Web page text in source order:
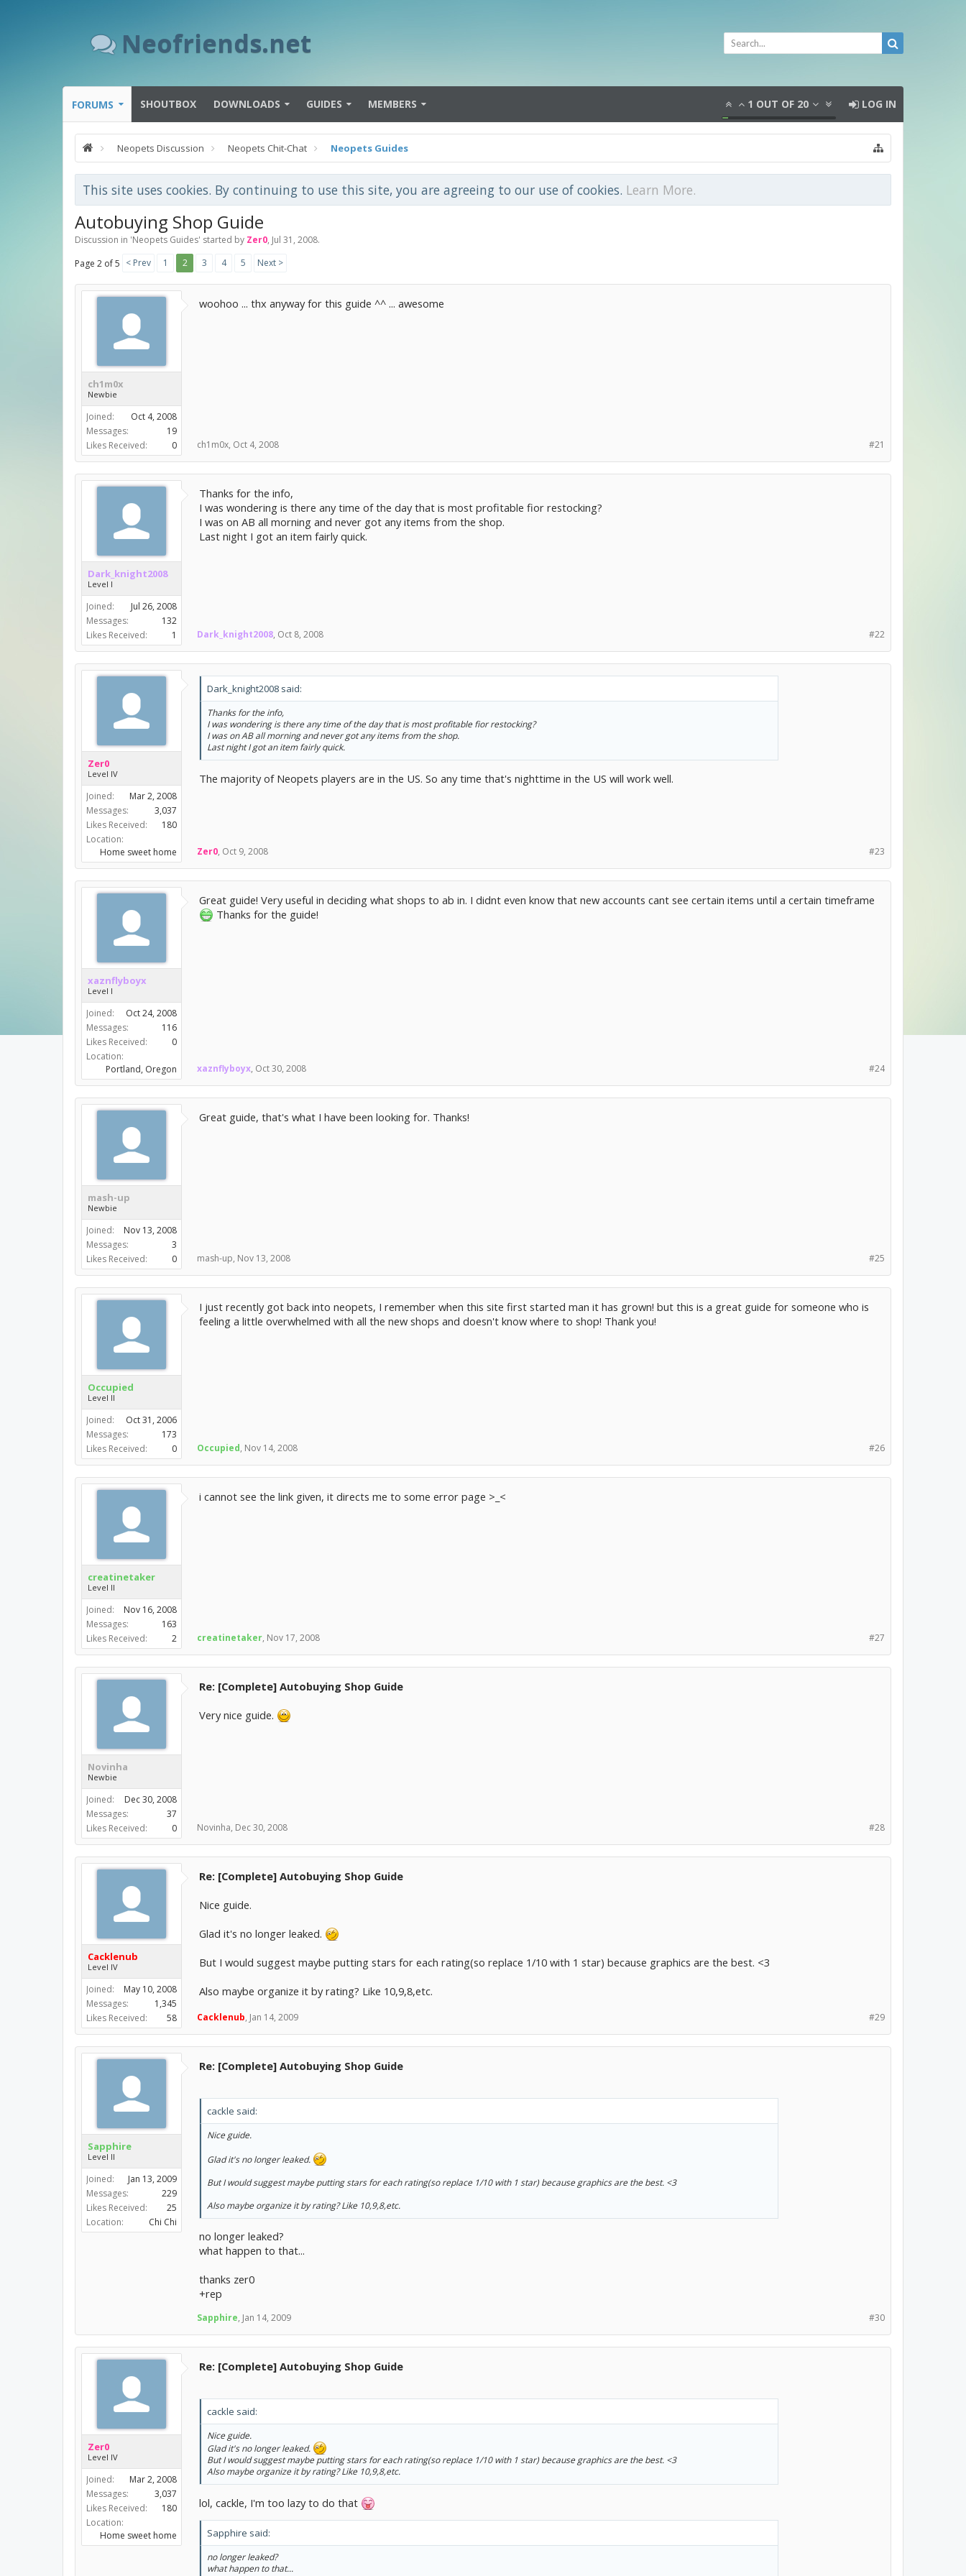
Neofriends.net
FORUMS SHOUTBOX DOWNLOADS GUIDES MEMBERS 1 OUT OF 20 LOG IN
Neopets Discussion Neopets Chit-Chat Neopets Guides
This site uses cookies. By continuing to use this site, you are agreeing to our use of cookies. Learn More.
Autobuying Shop Guide
Discussion in 'Neopets Guides' started by Zer0, Jul 31, 2008.
Page 2 of 5 < Prev 1 2 3 4 5 Next >
ch1m0x
Newbie
Joined:
Oct 4, 2008
Messages:
19
Likes Received:
0
woohoo ... thx anyway for this guide ^^ ... awesome
#21
ch1m0x, Oct 4, 2008
Dark_knight2008
Level I
Joined:
Jul 26, 2008
Messages:
132
Likes Received:
1
Thanks for the info,
I was wondering is there any time of the day that is most profitable fior restocking?
I was on AB all morning and never got any items from the shop.
Last night I got an item fairly quick.
#22
Dark_knight2008, Oct 8, 2008
Zer0
Level IV
Joined:
Mar 2, 2008
Messages:
3,037
Likes Received:
180
Location:
Home sweet home
Dark_knight2008 said:
Thanks for the info,
I was wondering is there any time of the day that is most profitable fior restocking?
I was on AB all morning and never got any items from the shop.
Last night I got an item fairly quick.
The majority of Neopets players are in the US. So any time that's nighttime in the US will work well.
#23
Zer0, Oct 9, 2008
xaznflyboyx
Level I
Joined:
Oct 24, 2008
Messages:
116
Likes Received:
0
Location:
Portland, Oregon
Great guide! Very useful in deciding what shops to ab in. I didnt even know that new accounts cant see certain items until a certain timeframe
Thanks for the guide!
#24
xaznflyboyx, Oct 30, 2008
mash-up
Newbie
Joined:
Nov 13, 2008
Messages:
3
Likes Received:
0
Great guide, that's what I have been looking for. Thanks!
#25
mash-up, Nov 13, 2008
Occupied
Level II
Joined:
Oct 31, 2006
Messages:
173
Likes Received:
0
I just recently got back into neopets, I remember when this site first started man it has grown! but this is a great guide for someone who is
feeling a little overwhelmed with all the new shops and doesn't know where to shop! Thank you!
#26
Occupied, Nov 14, 2008
creatinetaker
Level II
Joined:
Nov 16, 2008
Messages:
163
Likes Received:
2
i cannot see the link given, it directs me to some error page >_<
#27
creatinetaker, Nov 17, 2008
Novinha
Newbie
Joined:
Dec 30, 2008
Messages:
37
Likes Received:
0
Re: [Complete] Autobuying Shop Guide
Very nice guide.
#28
Novinha, Dec 30, 2008
Cacklenub
Level IV
Joined:
May 10, 2008
Messages:
1,345
Likes Received:
58
Re: [Complete] Autobuying Shop Guide
Nice guide.
Glad it's no longer leaked.
But I would suggest maybe putting stars for each rating(so replace 1/10 with 1 star) because graphics are the best. <3
Also maybe organize it by rating? Like 10,9,8,etc.
#29
Cacklenub, Jan 14, 2009
Sapphire
Level II
Joined:
Jan 13, 2009
Messages:
229
Likes Received:
25
Location:
Chi Chi
Re: [Complete] Autobuying Shop Guide
cackle said:
Nice guide.
Glad it's no longer leaked.
But I would suggest maybe putting stars for each rating(so replace 1/10 with 1 star) because graphics are the best. <3
Also maybe organize it by rating? Like 10,9,8,etc.
no longer leaked?
what happen to that...
thanks zer0
+rep
#30
Sapphire, Jan 14, 2009
Zer0
Level IV
Joined:
Mar 2, 2008
Messages:
3,037
Likes Received:
180
Location:
Home sweet home
Re: [Complete] Autobuying Shop Guide
cackle said:
Nice guide.
Glad it's no longer leaked.
But I would suggest maybe putting stars for each rating(so replace 1/10 with 1 star) because graphics are the best. <3
Also maybe organize it by rating? Like 10,9,8,etc.
lol, cackle, I'm too lazy to do that
Sapphire said:
no longer leaked?
what happen to that...